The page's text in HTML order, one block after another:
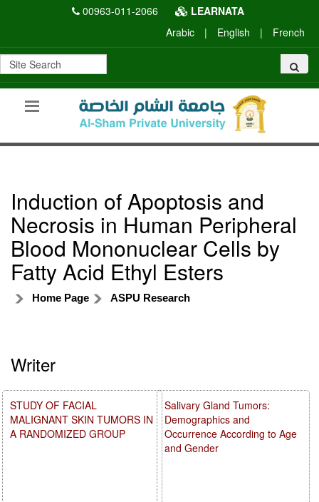
00963-011-2066
LEARNATA
Arabic
| English | French
Induction of Apoptosis and
Necrosis in Human Peripheral
Blood Mononuclear Cells by
Fatty Acid Ethyl Esters
Home Page ASPU Research
Writer
Salivary Gland Tumors:
Demographics and
Occurrence According to Age
and Gender
STUDY OF FACIAL
MALIGNANT SKIN TUMORS IN
A RANDOMIZED GROUP